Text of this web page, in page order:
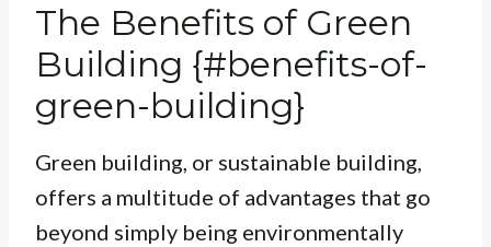
The Benefits of Green
Building {#benefits-of-
green-building}
Green building, or sustainable building,
offers a multitude of advantages that go
beyond simply being environmentally